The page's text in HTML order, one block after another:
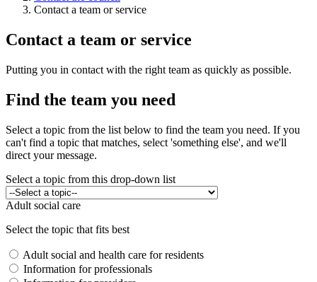
Contact a team or service
Contact a team or service
Putting you in contact with the right team as quickly as possible.
Find the team you need
Select a topic from the list below to find the team you need. If you
can't find a topic that matches, select 'something else', and we'll
direct your message.
Select a topic from this drop-down list
Adult social care
Select the topic that fits best
Adult social and health care for residents
Information for professionals